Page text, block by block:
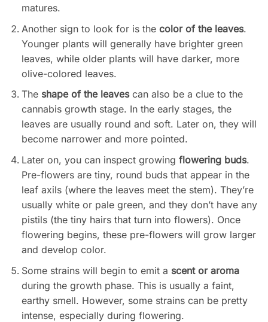
matures.
Another sign to look for is the color of the leaves.
Younger plants will generally have brighter green
leaves, while older plants will have darker, more
olive-colored leaves.
The shape of the leavescan also be a clue to the
cannabis growth stage. In the early stages, the
leaves are usually round and soft. Later on, they will
become narrower and more pointed.
Later on, you can inspect growing flowering buds.
Pre-flowers are tiny, round buds that appear in the
leaf axils (where the leaves meet the stem). They’re
usually white or pale green, and they don’t have any
pistils (the tiny hairs that turn into flowers). Once
flowering begins, these pre-flowers will grow larger
and develop color.
Some strains will begin to emit a scent or aroma
during the growth phase. This is usually a faint,
earthy smell. However, some strains can be pretty
intense, especially during flowering.